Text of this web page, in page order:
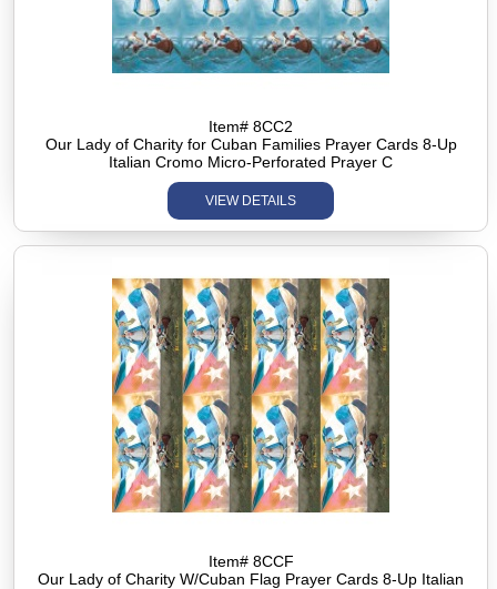
Item# 8CC2
Our Lady of Charity for Cuban Families Prayer Cards 8-Up
Italian Cromo Micro-Perforated Prayer C
VIEW DETAILS
Item# 8CCF
Our Lady of Charity W/Cuban Flag Prayer Cards 8-Up Italian